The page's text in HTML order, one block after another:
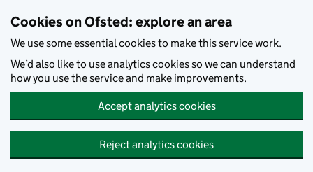
Cookies on Ofsted: explore an area
We use some essential cookies to make this service work.
We’d also like to use analytics cookies so we can understand
how you use the service and make improvements.
Accept analytics cookies
Reject analytics cookies